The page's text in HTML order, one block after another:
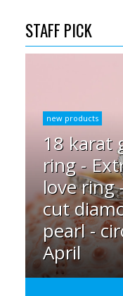
STAFF PICK
new products
18 karat
ring -
love ring
cut
pearl -
April